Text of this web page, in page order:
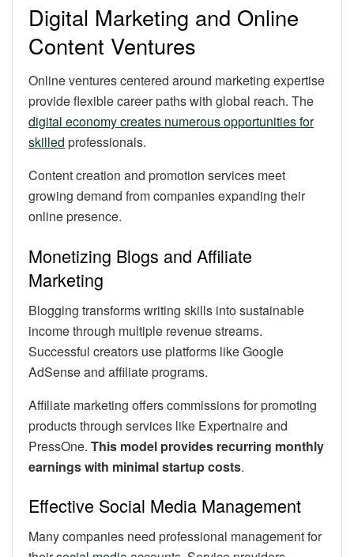
Digital Marketing and Online
Content Ventures
Online ventures centered around marketing expertise
provide flexible career paths with global reach. The
digital economy creates numerous opportunities for
skilled professionals.
Content creation and promotion services meet
growing demand from companies expanding their
online presence.
Monetizing Blogs and Affiliate
Marketing
Blogging transforms writing skills into sustainable
income through multiple revenue streams.
Successful creators use platforms like Google
AdSense and affiliate programs.
Affiliate marketing offers commissions for promoting
products through services like Expertnaire and
PressOne. This model provides recurring monthly
earnings with minimal startup costs.
Effective Social Media Management
Many companies need professional management for